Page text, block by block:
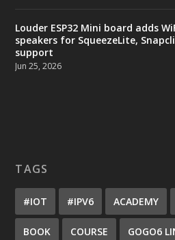
Louder ESP32 Mini board adds
speakers for SqueezeLite,
support
Jun 25, 2026
TAGS
#IOT #IPV6 ACADEMY
BOOK COURSE GOGO6